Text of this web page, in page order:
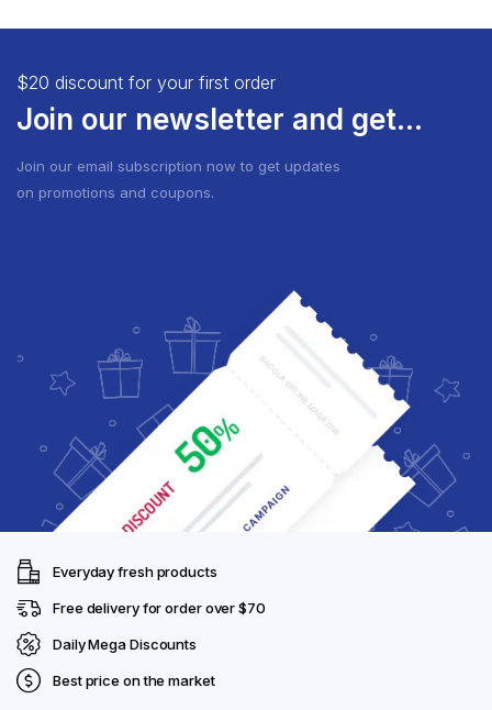
$20 discount for your first order
Join our newsletter and get...
Join our email subscription now to get updates
on promotions and coupons.
Everyday fresh products
Free delivery for order over $70
Daily Mega Discounts
Best price on the market